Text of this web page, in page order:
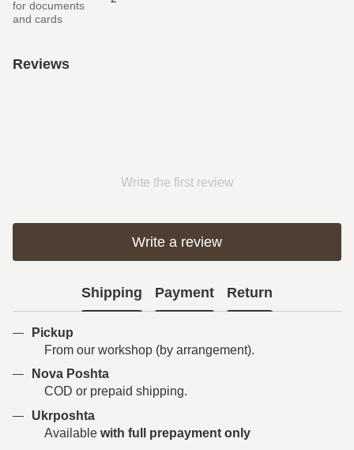
for documents
and cards
Reviews
Write the first review
Write a review
Shipping Payment Return
Pickup
From our workshop (by arrangement).
Nova Poshta
COD or prepaid shipping.
Ukrposhta
Available with full prepayment only